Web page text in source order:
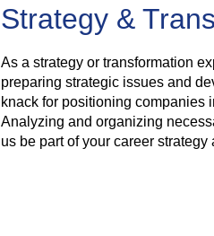
Strategy &
As a strategy or transformation
preparing strategic issues and
knack for positioning companies
Analyzing and organizing
us be part of your career strategy